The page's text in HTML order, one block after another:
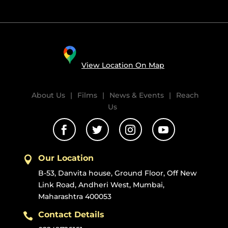
View Location On Map
About Us | Films | News & Events |
Reach
Us
   
 Our Location
B-53, Danvita house, Ground Floor, Off New
Link Road, Andheri West, Mumbai,
Maharashtra 400053
 Contact Details